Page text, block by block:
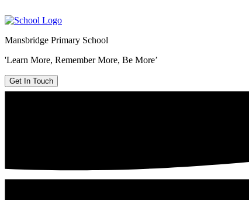
Mansbridge Primary School
'Learn More, Remember More, Be More’
Get In Touch